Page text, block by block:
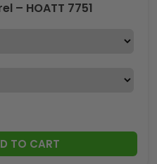
– HOATT 7751
TO CART